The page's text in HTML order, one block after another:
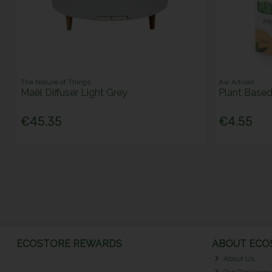
The Nature of Things
Maël Diffuser Light Grey
€45.35
Aw Artisan
Plant
€4.55
ECOSTORE REWARDS ABOUT
About Us